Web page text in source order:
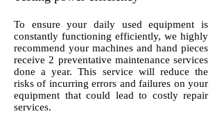
To ensure your daily used equipment is
constantly functioning efficiently, we highly
recommend your machines and hand pieces
receive 2 preventative maintenance services
done a year. This service will reduce the
risks of incurring errors and failures on your
equipment that could lead to costly repair
services.